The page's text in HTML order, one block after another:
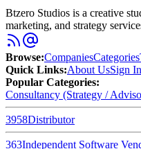
Btzero Studios is a creative
marketing, and strategy
Browse:CompaniesCategories
Quick Links:About UsSign In
Popular Categories:
Consultancy (Strategy /
3958Distributor
363Independent Software